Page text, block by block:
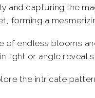
capturing the
forming a
of endless blooms
light or angle reveal
the intricate